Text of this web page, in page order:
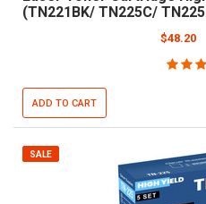
(TN221BK/ TN225C/
$48.20
ADD TO CART
SALE